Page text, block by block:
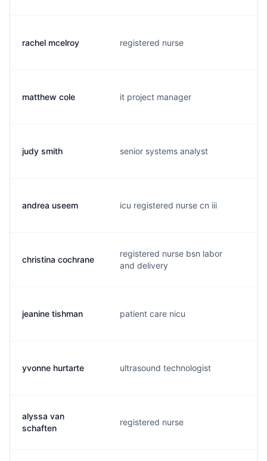
rachel mcelroy registered nurse
matthew cole it project manager
judy smith senior systems analyst
andrea useem icu registered nurse cn iii
christina cochrane
registered nurse bsn labor
and delivery
jeanine tishman patient care nicu
yvonne hurtarte ultrasound technologist
alyssa van
schaften
registered nurse